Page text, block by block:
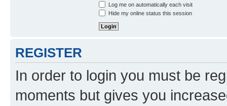
Log me on automatically each visit
Hide my online status this session
REGISTER
In order to login you must be
moments but gives you